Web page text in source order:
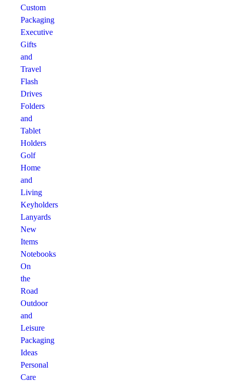
Custom
Packaging
Executive
Gifts
and
Travel
Flash
Drives
Folders
and
Tablet
Holders
Golf
Home
and
Living
Keyholders
Lanyards
New
Items
Notebooks
On
the
Road
Outdoor
and
Leisure
Packaging
Ideas
Personal
Care